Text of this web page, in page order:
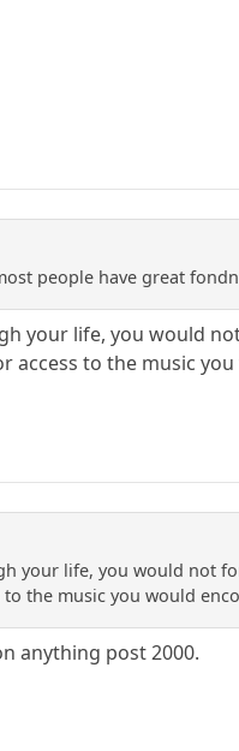
people have great
your life, you would
access to the music
your life, you would not
the music you would
anything post 2000.